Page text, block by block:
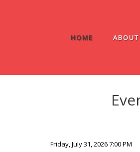
HOME ABOUT
Friday, July 31, 2026 7:00 PM